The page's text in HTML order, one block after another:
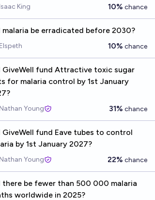
King 10% chance
malaria be erradicated before 2030?
10% chance
GiveWell fund Attractive toxic sugar
for malaria control by 1st January
Young 31% chance
GiveWell fund Eave tubes to control
by 1st January 2027?
Young 22% chance
there be fewer than 500 000 malaria
worldwide in 2025?